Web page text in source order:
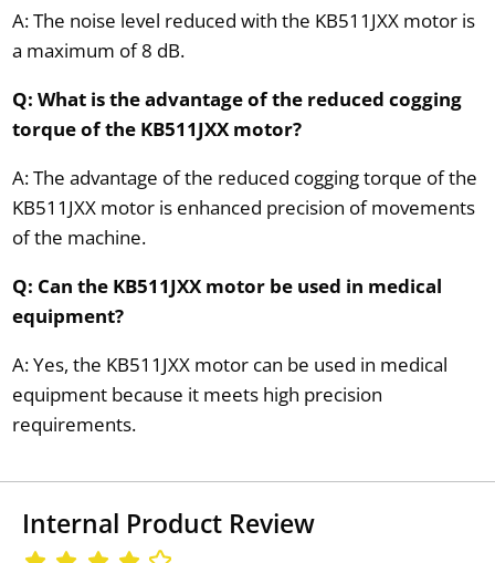
A: The noise level reduced with the KB511JXX motor is
a maximum of 8 dB.
Q: What is the advantage of the reduced cogging
torque of the KB511JXX motor?
A: The advantage of the reduced cogging torque of the
KB511JXX motor is enhanced precision of movements
of the machine.
Q: Can the KB511JXX motor be used in medical
equipment?
A: Yes, the KB511JXX motor can be used in medical
equipment because it meets high precision
requirements.
Internal Product Review